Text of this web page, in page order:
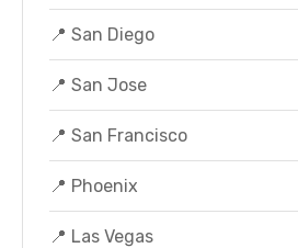
📍 San Diego
📍 San Jose
📍 San Francisco
📍 Phoenix
📍 Las Vegas